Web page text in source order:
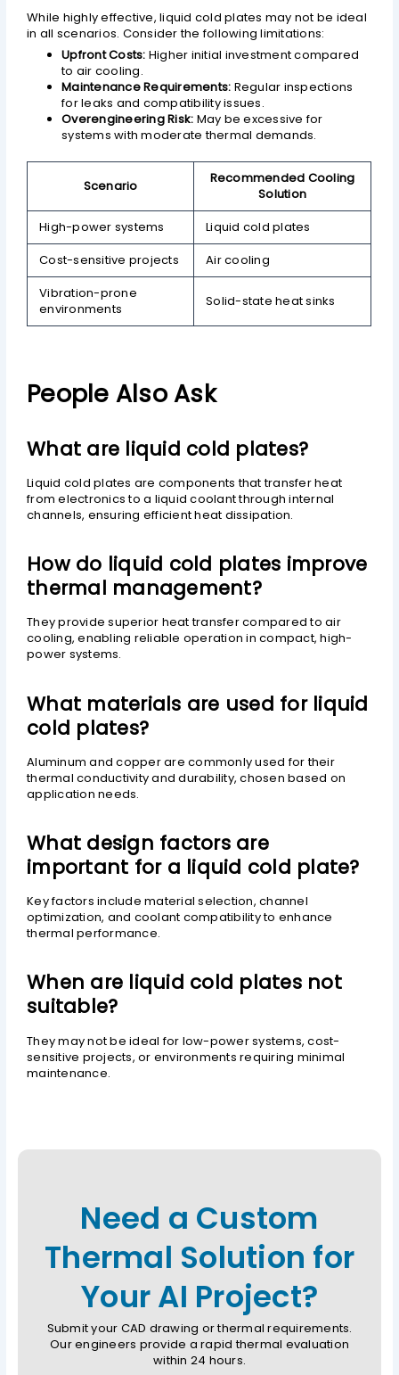
While highly effective, liquid cold plates may not be ideal
in all scenarios. Consider the following limitations:
Upfront Costs: Higher initial investment compared
to air cooling.
Maintenance Requirements: Regular inspections
for leaks and compatibility issues.
Overengineering Risk: May be excessive for
systems with moderate thermal demands.
Scenario
Recommended Cooling
Solution
High-power systems
Liquid cold plates
Cost-sensitive projects
Air cooling
Vibration-prone
environments
Solid-state heat sinks
People Also Ask
What are liquid cold plates?
Liquid cold plates are components that transfer heat
from electronics to a liquid coolant through internal
channels, ensuring efficient heat dissipation.
How do liquid cold plates improve
thermal management?
They provide superior heat transfer compared to air
cooling, enabling reliable operation in compact, high-
power systems.
What materials are used for liquid
cold plates?
Aluminum and copper are commonly used for their
thermal conductivity and durability, chosen based on
application needs.
What design factors are
important for a liquid cold plate?
Key factors include material selection, channel
optimization, and coolant compatibility to enhance
thermal performance.
When are liquid cold plates not
suitable?
They may not be ideal for low-power systems, cost-
sensitive projects, or environments requiring minimal
maintenance.
Need a Custom
Thermal Solution for
Your AI Project?
Submit your CAD drawing or thermal requirements.
Our engineers provide a rapid thermal evaluation
within 24 hours.